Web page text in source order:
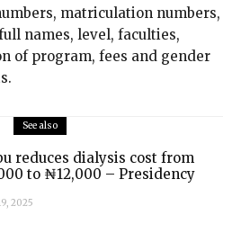
matriculation numbers,
names, level, faculties,
of program, fees and gender
See also
reduces dialysis cost from
to ₦12,000 – Presidency
2025